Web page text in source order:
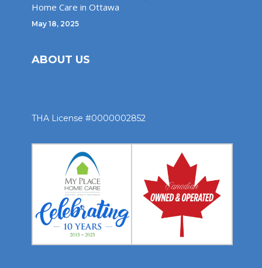
Home Care in Ottawa
May 18, 2025
ABOUT US
THA License #0000002852